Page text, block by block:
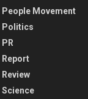
People Movement
Politics
PR
Report
Review
Science